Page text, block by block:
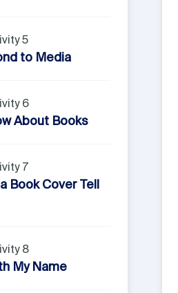
5
to Media
6
About Books
7
Book Cover Tell
8
My Name